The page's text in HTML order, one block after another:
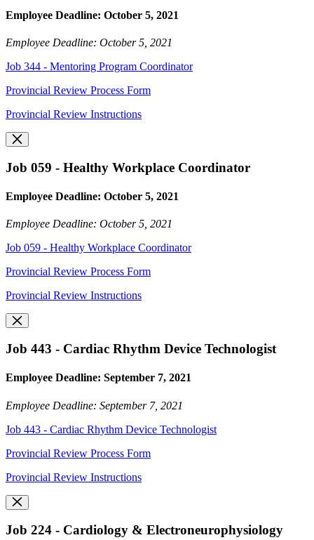
Employee Deadline: October 5, 2021
Employee Deadline: October 5, 2021
Job 344 - Mentoring Program Coordinator
Provincial Review Process Form
Provincial Review Instructions
Job 059 - Healthy Workplace Coordinator
Employee Deadline: October 5, 2021
Employee Deadline: October 5, 2021
Job 059 - Healthy Workplace Coordinator
Provincial Review Process Form
Provincial Review Instructions
Job 443 - Cardiac Rhythm Device Technologist
Employee Deadline: September 7, 2021
Employee Deadline: September 7, 2021
Job 443 - Cardiac Rhythm Device Technologist
Provincial Review Process Form
Provincial Review Instructions
Job 224 - Cardiology & Electroneurophysiology